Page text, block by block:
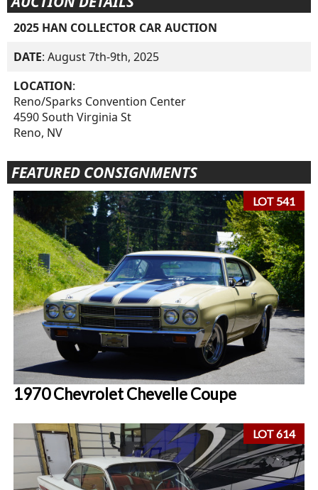
2025 HAN COLLECTOR CAR AUCTION
DATE: August 7th-9th, 2025
LOCATION:
Reno/Sparks Convention Center
4590 South Virginia St
Reno, NV
FEATURED CONSIGNMENTS
LOT 541
1970 Chevrolet Chevelle Coupe
LOT 614